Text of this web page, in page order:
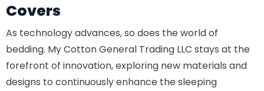
Covers
As technology advances, so does the world of
bedding. My Cotton General Trading LLC stays at the
forefront of innovation, exploring new materials and
designs to continuously enhance the sleeping